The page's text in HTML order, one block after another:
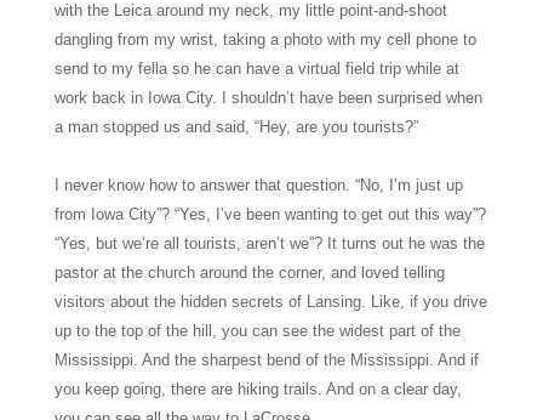
with the Leica around my neck, my little point-and-shoot
dangling from my wrist, taking a photo with my cell phone to
send to my fella so he can have a virtual field trip while at
work back in Iowa City. I shouldn’t have been surprised when
a man stopped us and said, “Hey, are you tourists?”
I never know how to answer that question. “No, I’m just up
from Iowa City”? “Yes, I’ve been wanting to get out this way”?
“Yes, but we’re all tourists, aren’t we”? It turns out he was the
pastor at the church around the corner, and loved telling
visitors about the hidden secrets of Lansing. Like, if you drive
up to the top of the hill, you can see the widest part of the
Mississippi. And the sharpest bend of the Mississippi. And if
you keep going, there are hiking trails. And on a clear day,